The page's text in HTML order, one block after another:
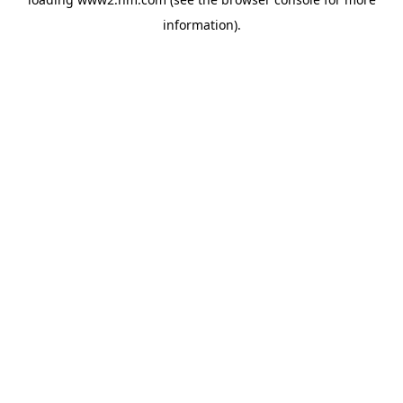
information).